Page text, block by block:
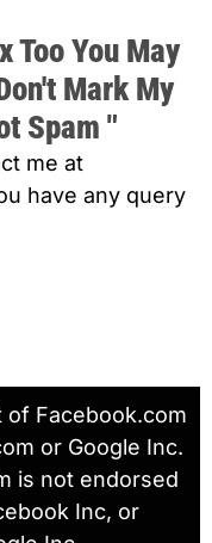
Too You May
Mark My
Spam "
me at
have any query
of Facebook.com
or Google Inc.
is not endorsed
Inc, or